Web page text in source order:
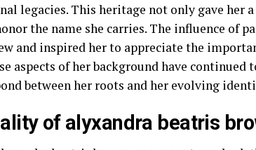
legacies. This heritage not only gave her
the name she carries. The influence of
and inspired her to appreciate the
aspects of her background have continued
between her roots and her evolving
of alyxandra beatris